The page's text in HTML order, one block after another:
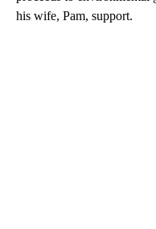
his wife, Pam, support.